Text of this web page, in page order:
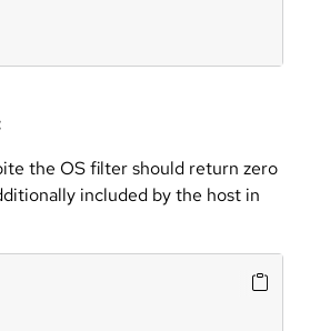
the OS filter should return zero
included by the host in